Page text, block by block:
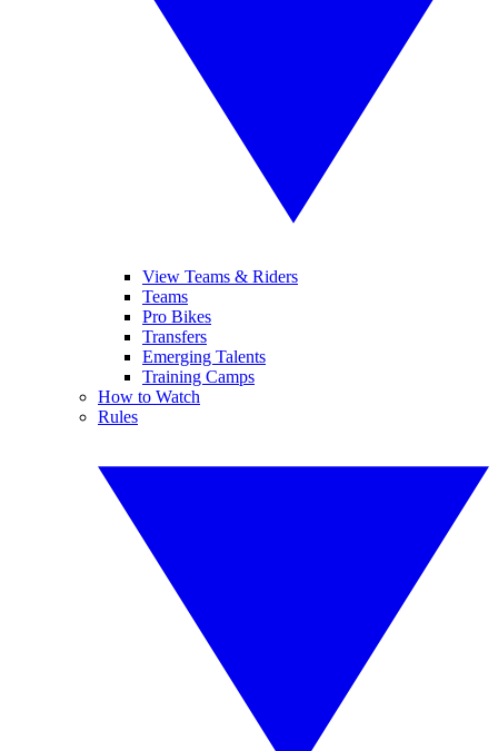
View Teams & Riders
Teams
Pro Bikes
Transfers
Emerging Talents
Training Camps
How to Watch
Rules